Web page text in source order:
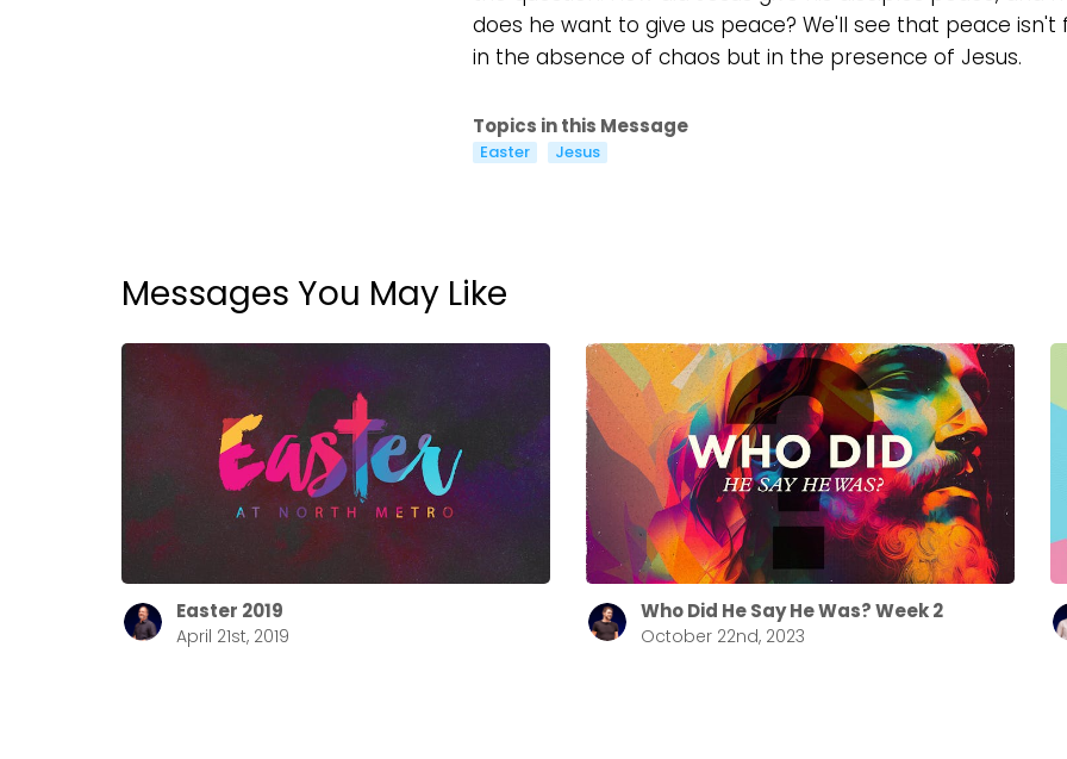
does he want to give us peace? We'll see that peace isn't
in the absence of chaos but in the presence of Jesus.
Topics in this Message
Easter Jesus
Messages You May Like
Easter 2019
April 21st, 2019
Who Did He Say He Was? Week 2
October 22nd, 2023
Cancel Confirm